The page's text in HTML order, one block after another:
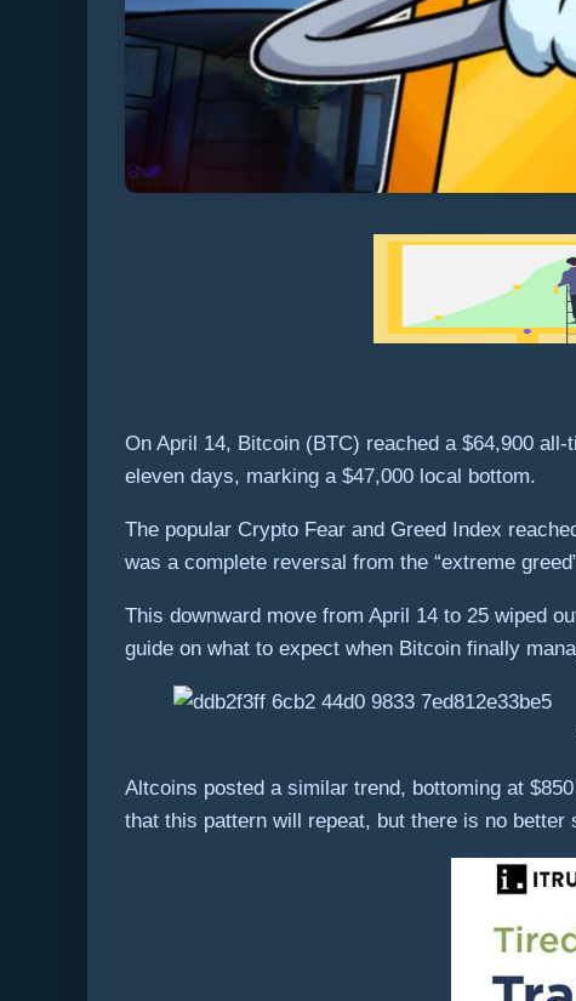
On April 14, Bitcoin (BTC) reached a $64,900
eleven days, marking a $47,000 local bottom.
The popular Crypto Fear and Greed Index
was a complete reversal from the “extreme
This downward move from April 14 to 25 wiped
guide on what to expect when Bitcoin finally
Altcoins posted a similar trend, bottoming at
that this pattern will repeat, but there is no